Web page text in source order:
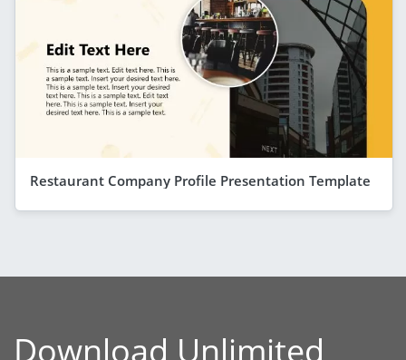
Restaurant Company Profile Presentation Template
Download Unlimited